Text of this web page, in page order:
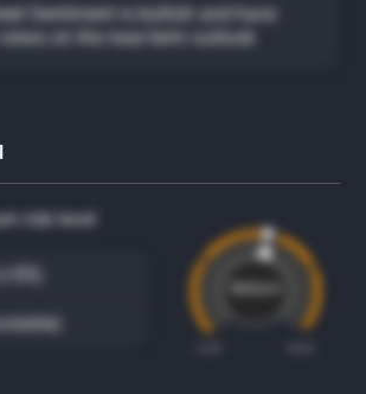
Sentiment is bullish and have
on the near-term outlook
risk level